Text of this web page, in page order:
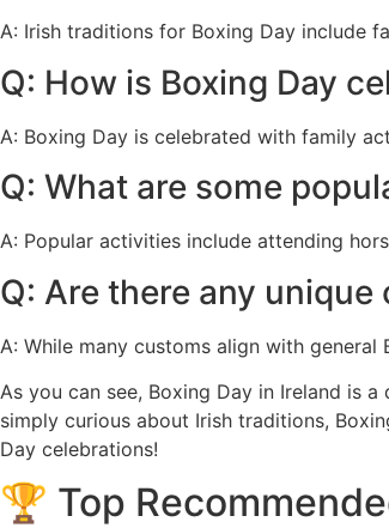
A: Irish traditions for Boxing Day include
Q: How is Boxing Day
A: Boxing Day is celebrated with family
Q: What are some
A: Popular activities include attending
Q: Are there any
A: While many customs align with
As you can see, Boxing Day in Ireland is
simply curious about Irish traditions,
Day celebrations!
🏆 Top